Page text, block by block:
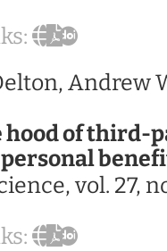
Andrew
hood of third-
vol. 27,